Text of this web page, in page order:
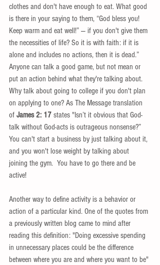
clothes and don't have enough to eat. What good
is there in your saying to them, “God bless you!
Keep warm and eat well!” — if you don't give them
the necessities of life? So it is with faith: if it is
alone and includes no actions, then it is dead.”
Anyone can talk a good game, but not mean or
put an action behind what they're talking about.
Why talk about going to college if you don't plan
on applying to one? As The Message translation
of James 2: 17 states "Isn’t it obvious that God-
talk without God-acts is outrageous nonsense?”
You can't start a business by just talking about it,
and you won't lose weight by talking about
joining the gym.  You have to go there and be
active!
Another way to define activity is a behavior or
action of a particular kind. One of the quotes from
a previously written blog came to mind after
reading this definition: "Doing excessive spending
in unnecessary places could be the difference
between where you are and where you want to be"